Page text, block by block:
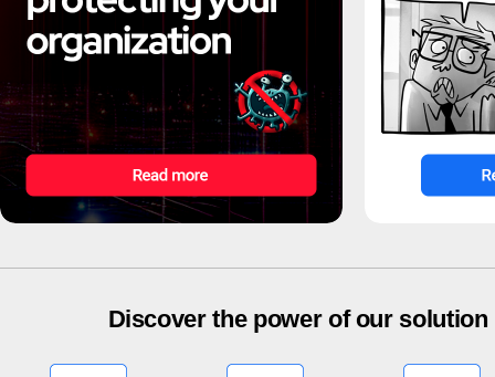
Discover the power of our solution